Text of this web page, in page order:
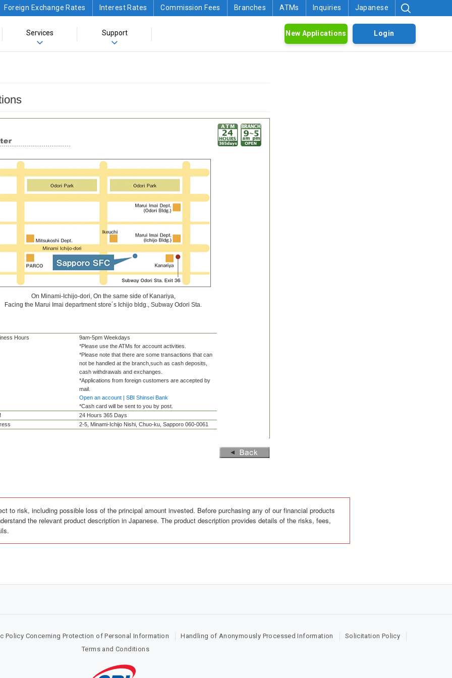
Services Support New Applications Login
Foreign Exchange Rates Interest Rates Commission Fees Branches ATMs Inquiries Japanese
On Minami-Ichijo-dori, On the same side of Kanariya,
Facing the Marui Imai department store´s Ichijo bldg., Subway Odori Sta.
Hours
9am-5pm Weekdays
*Please use the ATMs for account activities.
*Please note that there are some transactions that can
not be handled at the branch,such as cash deposits,
cash withdrawals and exchanges.
*Applications from foreign customers are accepted by
mail.
Open an account | SBI Shinsei Bank
*Cash card will be sent to you by post.
24 Hours 365 Days
2-5, Minami-Ichijo Nishi, Chuo-ku, Sapporo 060-0061
to risk, including possible loss of the principal amount invested. Before purchasing any of our financial products
the relevant product description in Japanese. The product description provides details of the risks, fees,
Policy Concerning Protection of Personal Information Handling of Anonymously Processed Information
Solicitation Policy
Terms and Conditions​